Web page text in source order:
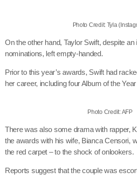
Photo Credit: Tyla
On the other hand, Taylor Swift, despite
nominations, left empty-handed.
Prior to this year’s awards, Swift had
her career, including four Album of the
Photo Credit: AFP
There was also some drama with rapper,
the awards with his wife, Bianca Censori,
the red carpet – to the shock of onlookers.
Reports suggest that the couple was